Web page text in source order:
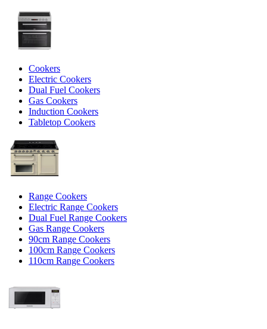
Cookers
Electric Cookers
Dual Fuel Cookers
Gas Cookers
Induction Cookers
Tabletop Cookers
Range Cookers
Electric Range Cookers
Dual Fuel Range Cookers
Gas Range Cookers
90cm Range Cookers
100cm Range Cookers
110cm Range Cookers